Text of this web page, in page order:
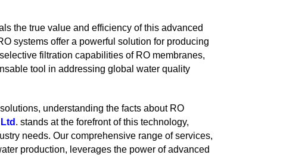
the true value and efficiency of this advanced
systems offer a powerful solution for producing
filtration capabilities of RO membranes,
tool in addressing global water quality
understanding the facts about RO
. stands at the forefront of this technology,
needs. Our comprehensive range of services,
production, leverages the power of advanced